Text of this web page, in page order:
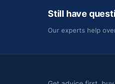
Still have
Our experts help